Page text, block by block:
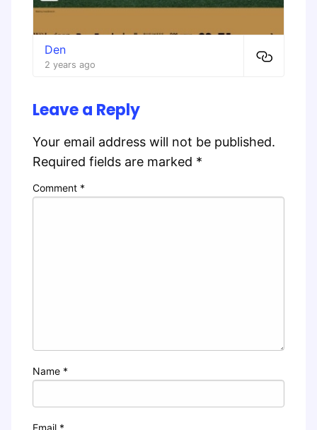
Den
2 years ago
Leave a Reply
Your email address will not be published.
Required fields are marked *
Comment *
Name *
Email *